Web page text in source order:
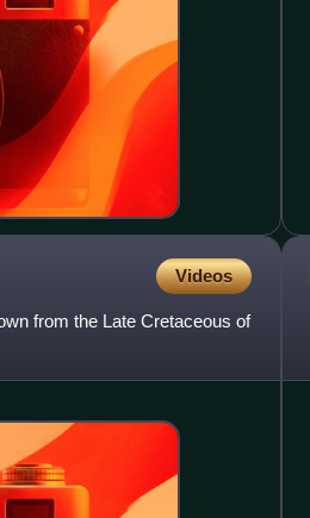
Videos
from the Late Cretaceous of